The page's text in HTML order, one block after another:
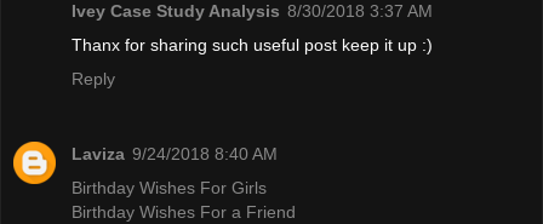
Ivey Case Study Analysis 8/30/2018 3:37 AM
Thanx for sharing such useful post keep it up :)
Reply
Laviza 9/24/2018 8:40 AM
Birthday Wishes For Girls
Birthday Wishes For a Friend